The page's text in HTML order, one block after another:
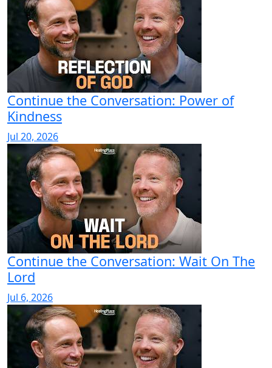
Continue the Conversation: Power of
Kindness
Jul 20, 2026
Continue the Conversation: Wait On The
Lord
Jul 6, 2026